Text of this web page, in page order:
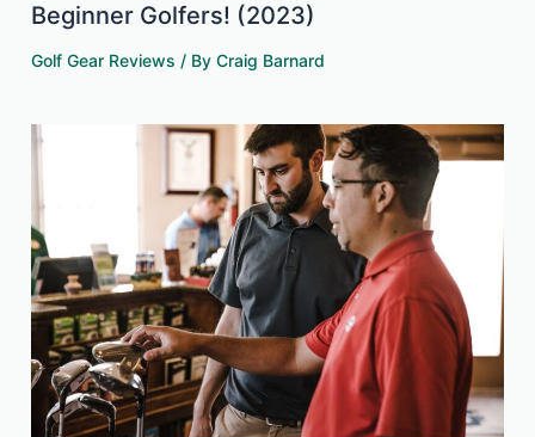
Beginner Golfers! (2023)
Golf Gear Reviews / ByCraig Barnard